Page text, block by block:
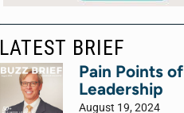
LATEST BRIEF
Pain Points of
Leadership
August 19, 2024